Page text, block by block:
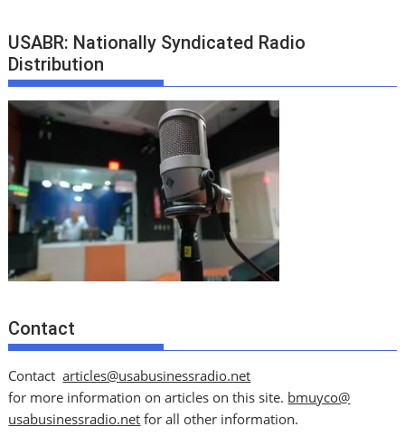
USABR: Nationally Syndicated Radio
Distribution
Contact
Contactarticles@usabusinessradio.net
for more information on articles on this site. bmuyco@
usabusinessradio.net for all other information.